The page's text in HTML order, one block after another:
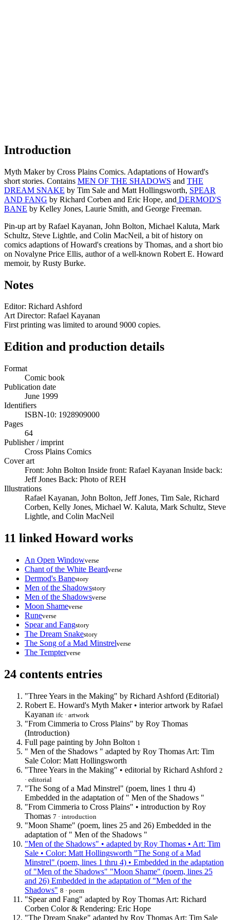
Introduction
Myth Maker by Cross Plains Comics. Adaptations of Howard's
short stories. Contains MEN OF THE SHADOWS and THE
DREAM SNAKE by Tim Sale and Matt Hollingsworth, SPEAR
AND FANG by Richard Corben and Eric Hope, and DERMOD'S
BANE by Kelley Jones, Laurie Smith, and George Freeman.
Pin-up art by Rafael Kayanan, John Bolton, Michael Kaluta, Mark
Schultz, Steve Lightle, and Colin MacNeil, a bit of history on
comics adaptions of Howard's creations by Thomas, and a short bio
on Novalyne Price Ellis, author of a well-known Robert E. Howard
memoir, by Rusty Burke.
Notes
Editor: Richard Ashford
Art Director: Rafael Kayanan
First printing was limited to around 9000 copies.
Edition and production details
Format
Comic book
Publication date
June 1999
Identifiers
ISBN-10: 1928909000
Pages
64
Publisher / imprint
Cross Plains Comics
Cover art
Front: John Bolton Inside front: Rafael Kayanan Inside back:
Jeff Jones Back: Photo of REH
Illustrations
Rafael Kayanan, John Bolton, Jeff Jones, Tim Sale, Richard
Corben, Kelly Jones, Michael W. Kaluta, Mark Schultz, Steve
Lightle, and Colin MacNeil
11 linked Howard works
An Open Windowverse
Chant of the White Beardverse
Dermod's Banestory
Men of the Shadowsstory
Men of the Shadowsverse
Moon Shameverse
Runeverse
Spear and Fangstory
The Dream Snakestory
The Song of a Mad Minstrelverse
The Tempterverse
24 contents entries
"Three Years in the Making" by Richard Ashford (Editorial)
Robert E. Howard's Myth Maker • interior artwork by Rafael
Kayanan ifc · artwork
"From Cimmeria to Cross Plains" by Roy Thomas
(Introduction)
Full page painting by John Bolton 1
" Men of the Shadows " adapted by Roy Thomas Art: Tim
Sale Color: Matt Hollingsworth
"Three Years in the Making" • editorial by Richard Ashford 2
· editorial
"The Song of a Mad Minstrel" (poem, lines 1 thru 4)
Embedded in the adaptation of " Men of the Shadows "
"From Cimmeria to Cross Plains" • introduction by Roy
Thomas 7 · introduction
"Moon Shame" (poem, lines 25 and 26) Embedded in the
adaptation of " Men of the Shadows "
"Men of the Shadows" • adapted by Roy Thomas • Art: Tim
Sale • Color: Matt Hollingsworth "The Song of a Mad
Minstrel" (poem, lines 1 thru 4) • Embedded in the adaptation
of "Men of the Shadows" "Moon Shame" (poem, lines 25
and 26) Embedded in the adaptation of "Men of the
Shadows" 8 · poem
"Spear and Fang" adapted by Roy Thomas Art: Richard
Corben Color & Rendering: Eric Hope
"The Dream Snake" adapted by Roy Thomas Art: Tim Sale